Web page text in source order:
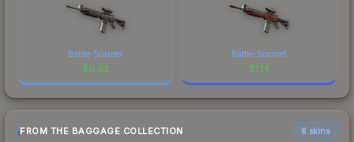
Battle-Scarred
$0.02
Battle-Scarred
$1.14
FROM THE BAGGAGE COLLECTION 6 skins